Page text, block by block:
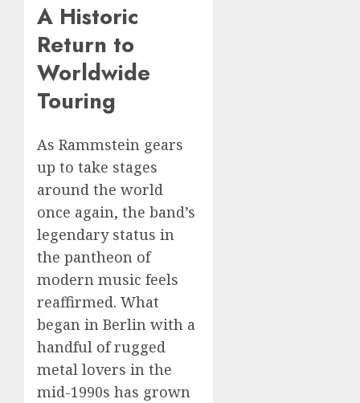
A Historic
Return to
Worldwide
Touring
As Rammstein gears
up to take stages
around the world
once again, the band’s
legendary status in
the pantheon of
modern music feels
reaffirmed. What
began in Berlin with a
handful of rugged
metal lovers in the
mid-1990s has grown